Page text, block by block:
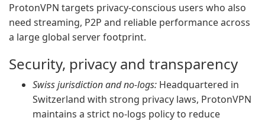
ProtonVPN targets privacy-conscious users who also
need streaming, P2P and reliable performance across
a large global server footprint.
Security, privacy and transparency
Swiss jurisdiction and no-logs: Headquartered in
Switzerland with strong privacy laws, ProtonVPN
maintains a strict no-logs policy to reduce